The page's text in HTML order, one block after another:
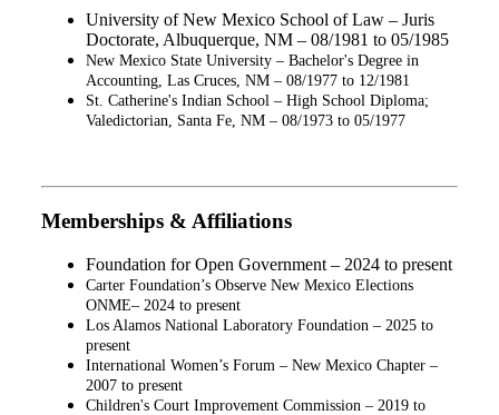
University of New Mexico School of Law – Juris
Doctorate, Albuquerque, NM – 08/1981 to 05/1985
New Mexico State University – Bachelor's Degree in
Accounting, Las Cruces, NM – 08/1977 to 12/1981
St. Catherine's Indian School – High School Diploma;
Valedictorian, Santa Fe, NM – 08/1973 to 05/1977
Memberships & Affiliations
Foundation for Open Government – 2024 to present
Carter Foundation’s Observe New Mexico Elections
ONME– 2024 to present
Los Alamos National Laboratory Foundation – 2025 to
present
International Women’s Forum – New Mexico Chapter –
2007 to present
Children's Court Improvement Commission – 2019 to